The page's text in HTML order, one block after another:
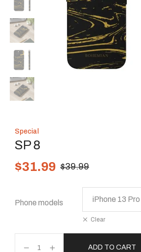
Special
SP 8
$39.99
$31.99
Phone models
Clear
ADD TO CART